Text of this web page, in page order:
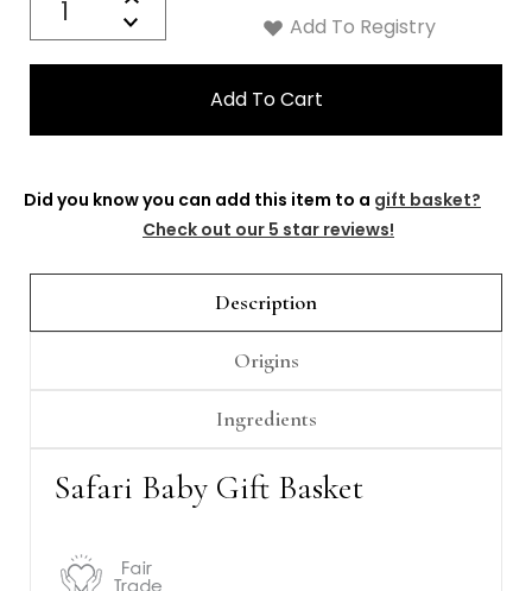
Increase
Quantity:
Decrease
Add To Registry
Did you know you can add this item to a gift basket?
Check out our 5 star reviews!
Description
Origins
Ingredients
Safari Baby Gift Basket